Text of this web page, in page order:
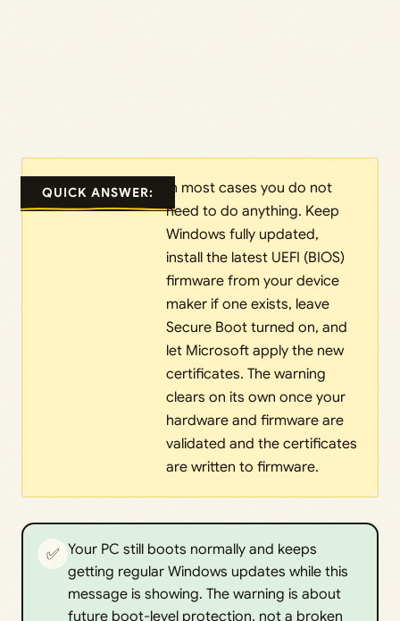
QUICK ANSWER:
In most cases you do not
need to do anything. Keep
Windows fully updated,
install the latest UEFI (BIOS)
firmware from your device
maker if one exists, leave
Secure Boot turned on, and
let Microsoft apply the new
certificates. The warning
clears on its own once your
hardware and firmware are
validated and the certificates
are written to firmware.
✅ Your PC still boots normally and keeps
getting regular Windows updates while this
message is showing. The warning is about
future boot-level protection, not a broken